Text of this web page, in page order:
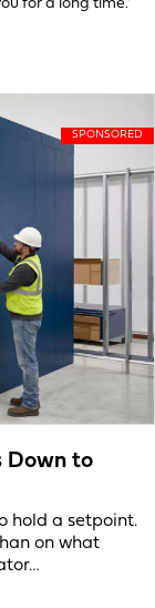
for a long time.'
Down to
hold a setpoint.
on what